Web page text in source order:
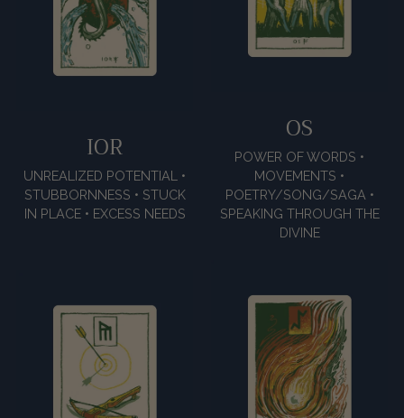
IOR
UNREALIZED POTENTIAL •
STUBBORNNESS • STUCK
IN PLACE • EXCESS NEEDS
OS
POWER OF WORDS •
MOVEMENTS •
POETRY/SONG/SAGA •
SPEAKING THROUGH THE
DIVINE